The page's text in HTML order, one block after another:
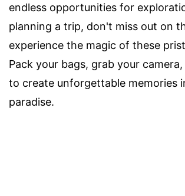
endless opportunities for
planning a trip, don't miss out on
experience the magic of these
Pack your bags, grab your
to create unforgettable memories
paradise.